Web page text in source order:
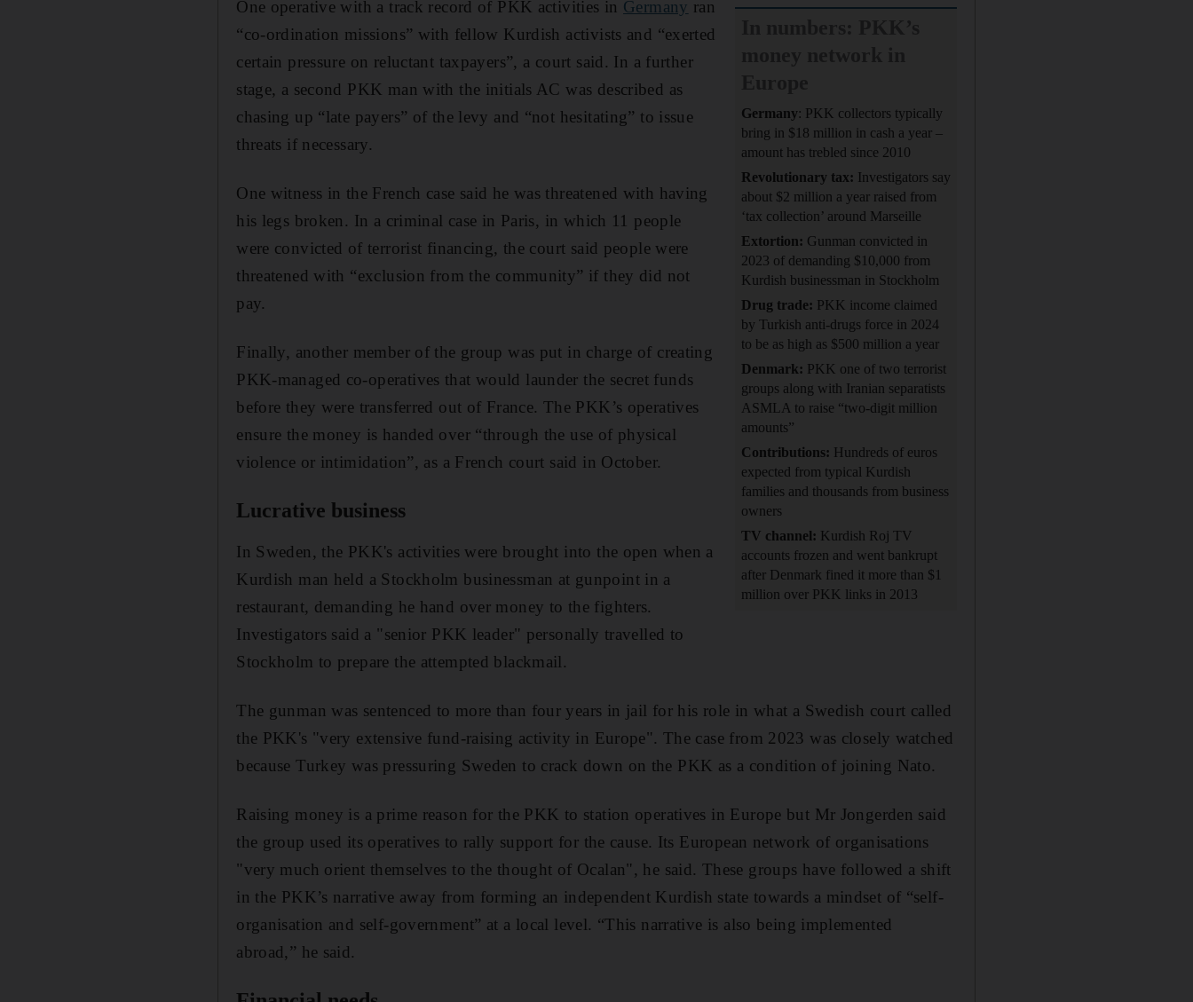
Germany: PKK collectors typically
bring in $18 million in cash a year –
amount has trebled since 2010
Revolutionary tax: Investigators say
about $2 million a year raised from
‘tax collection’ around Marseille
Extortion: Gunman convicted in
2023 of demanding $10,000 from
Kurdish businessman in Stockholm
Drug trade: PKK income claimed
by Turkish anti-drugs force in 2024
to be as high as $500 million a year
Denmark: PKK one of two terrorist
groups along with Iranian separatists
ASMLA to raise “two-digit million
amounts”
Contributions: Hundreds of euros
expected from typical Kurdish
families and thousands from business
owners
TV channel: Kurdish Roj TV
accounts frozen and went bankrupt
after Denmark fined it more than $1
million over PKK links in 2013
One operative with a track record of PKK activities in Germany ran
“co-ordination missions” with fellow Kurdish activists and “exerted
certain pressure on reluctant taxpayers”, a court said. In a further
stage, a second PKK man with the initials AC was described as
chasing up “late payers” of the levy and “not hesitating” to issue
threats if necessary.
One witness in the French case said he was threatened with having
his legs broken. In a criminal case in Paris, in which 11 people
were convicted of terrorist financing, the court said people were
threatened with “exclusion from the community” if they did not
pay.
Finally, another member of the group was put in charge of creating
PKK-managed co-operatives that would launder the secret funds
before they were transferred out of France. The PKK’s operatives
ensure the money is handed over “through the use of physical
violence or intimidation”, as a French court said in October.
Lucrative business
In Sweden, the PKK's activities were brought into the open when a
Kurdish man held a Stockholm businessman at gunpoint in a
restaurant, demanding he hand over money to the fighters.
Investigators said a "senior PKK leader" personally travelled to
Stockholm to prepare the attempted blackmail.
The gunman was sentenced to more than four years in jail for his role in what a Swedish court called
the PKK's "very extensive fund-raising activity in Europe". The case from 2023 was closely watched
because Turkey was pressuring Sweden to crack down on the PKK as a condition of joining Nato.
Raising money is a prime reason for the PKK to station operatives in Europe but Mr Jongerden said
the group used its operatives to rally support for the cause. Its European network of organisations
"very much orient themselves to the thought of Ocalan", he said. These groups have followed a shift
in the PKK’s narrative away from forming an independent Kurdish state towards a mindset of “self-
organisation and self-government” at a local level. “This narrative is also being implemented
abroad,” he said.